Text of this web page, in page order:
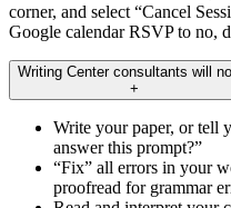
corner, and select “Cancel
Google calendar RSVP to no,
Writing Center consultants will
+
Write your paper, or tell
answer this prompt?”
“Fix” all errors in your
proofread for grammar